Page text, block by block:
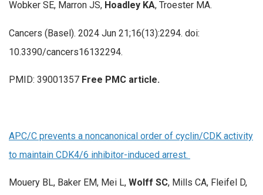
Wobker SE, Marron JS, Hoadley KA, Troester MA.
Cancers (Basel). 2024 Jun 21;16(13):2294. doi:
10.3390/cancers16132294.
PMID: 39001357 Free PMC article.
APC/C prevents a noncanonical order of cyclin/CDK activity
to maintain CDK4/6 inhibitor-induced arrest.
Mouery BL, Baker EM, Mei L, Wolff SC, Mills CA, Fleifel D,